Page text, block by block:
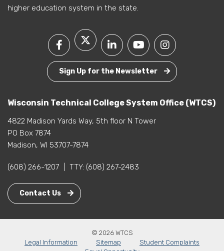
higher education system in the state.
Sign Up for the Newsletter
Wisconsin Technical College System Office (WTCS)
4822 Madison Yards Way, 5th floor N Tower
PO Box 7874
Madison, WI 53707-7874
(608) 266-1207 TTY: (608) 267-2483
Contact Us
© 2026 WTCS
Legal Information
Sitemap
Student Complaints